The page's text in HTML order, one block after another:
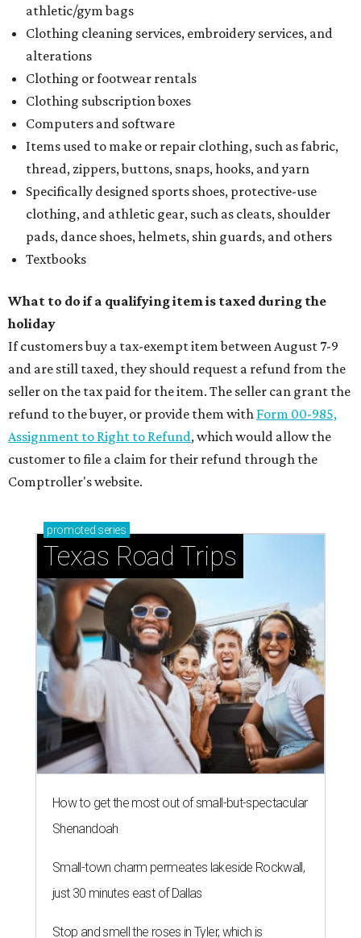
athletic/gym bags
Clothing cleaning services, embroidery services, and
alterations
Clothing or footwear rentals
Clothing subscription boxes
Computers and software
Items used to make or repair clothing, such as fabric,
thread, zippers, buttons, snaps, hooks, and yarn
Specifically designed sports shoes, protective-use
clothing, and athletic gear, such as cleats, shoulder
pads, dance shoes, helmets, shin guards, and others
Textbooks
What to do if a qualifying item is taxed during the
holiday
If customers buy a tax-exempt item between August 7-9
and are still taxed, they should request a refund from the
seller on the tax paid for the item. The seller can grant the
refund to the buyer, or provide them with Form 00-985,
Assignment to Right to Refund, which would allow the
customer to file a claim for their refund through the
Comptroller's website.
promoted series
Texas Road Trips
How to get the most out of small-but-spectacular
Shenandoah
Small-town charm permeates lakeside Rockwall,
just 30 minutes east of Dallas
Stop and smell the roses in Tyler, which is